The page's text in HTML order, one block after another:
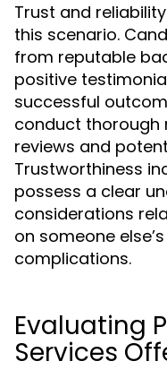
Trust and
this scenario.
from reputable
positive
successful
conduct thorough
reviews and
Trustworthiness
possess a clear
considerations
on someone
complications.
Evaluating
Services